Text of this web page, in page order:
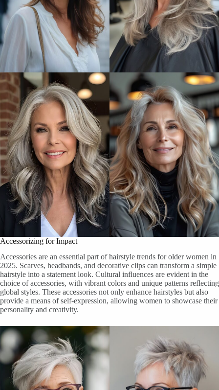
Accessorizing for Impact
Accessories are an essential part of hairstyle trends for older women in
2025. Scarves, headbands, and decorative clips can transform a simple
hairstyle into a statement look. Cultural influences are evident in the
choice of accessories, with vibrant colors and unique patterns reflecting
global styles. These accessories not only enhance hairstyles but also
provide a means of self-expression, allowing women to showcase their
personality and creativity.